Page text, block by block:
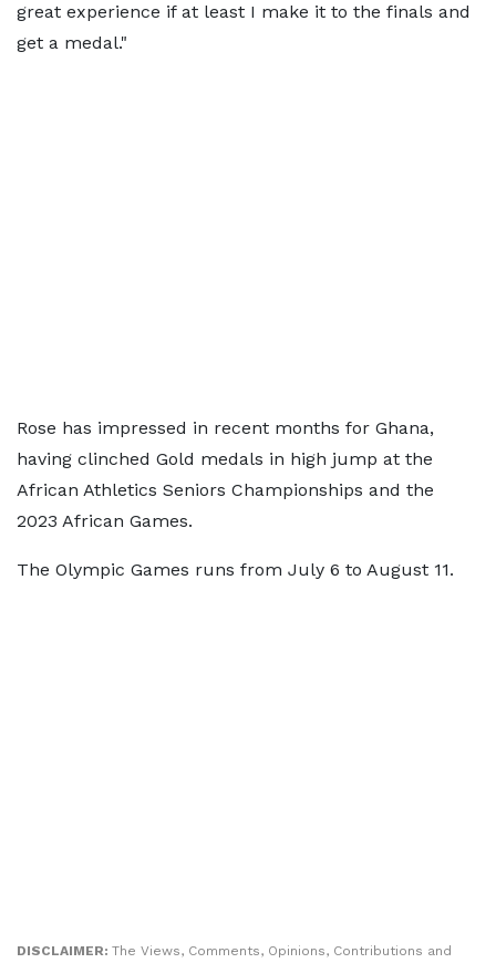
great experience if at least I make it to the finals and
get a medal."
Rose has impressed in recent months for Ghana,
having clinched Gold medals in high jump at the
African Athletics Seniors Championships and the
2023 African Games.
The Olympic Games runs from July 6 to August 11.
DISCLAIMER: The Views, Comments, Opinions, Contributions and